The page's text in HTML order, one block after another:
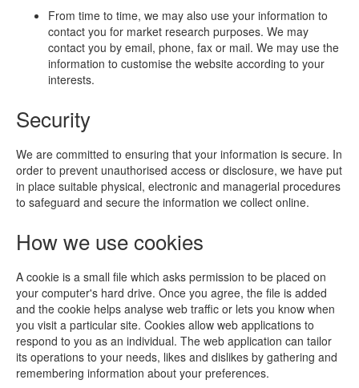
From time to time, we may also use your information to
contact you for market research purposes. We may
contact you by email, phone, fax or mail. We may use the
information to customise the website according to your
interests.
Security
We are committed to ensuring that your information is secure. In
order to prevent unauthorised access or disclosure, we have put
in place suitable physical, electronic and managerial procedures
to safeguard and secure the information we collect online.
How we use cookies
A cookie is a small file which asks permission to be placed on
your computer's hard drive. Once you agree, the file is added
and the cookie helps analyse web traffic or lets you know when
you visit a particular site. Cookies allow web applications to
respond to you as an individual. The web application can tailor
its operations to your needs, likes and dislikes by gathering and
remembering information about your preferences.